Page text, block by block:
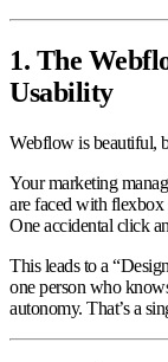
1. The
Usability
Webflow is beautiful,
Your marketing
are faced with flexbox
One accidental click
This leads to a
one person who
autonomy. That’s a